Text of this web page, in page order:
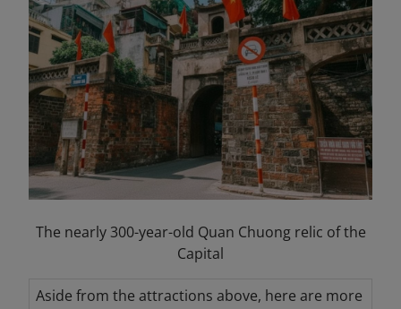
The nearly 300-year-old Quan Chuong relic of the
Capital
Aside from the attractions above, here are more